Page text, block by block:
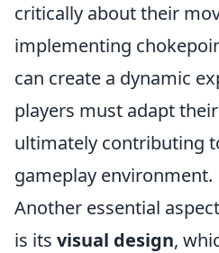
critically about their
implementing
can create a dynamic
players must adapt
ultimately contributing
gameplay environment.
Another essential
is its visual design,